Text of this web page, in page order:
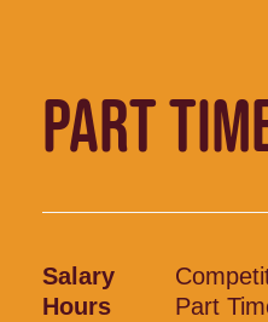
PART
Salary
Hours
Part